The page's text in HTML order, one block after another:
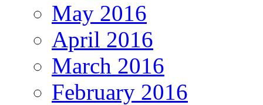
May 2016
April 2016
March 2016
February 2016